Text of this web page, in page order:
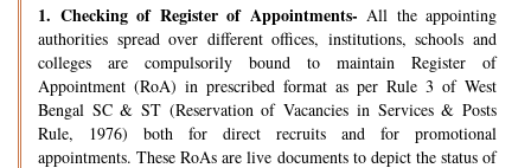
1. Checking of Register of Appointments- All the appointing
authorities spread over different offices, institutions, schools and
colleges are compulsorily bound to maintain Register of
Appointment (RoA) in prescribed format as per Rule 3 of West
Bengal SC & ST (Reservation of Vacancies in Services & Posts
Rule, 1976) both for direct recruits and for promotional
appointments. These RoAs are live documents to depict the status of